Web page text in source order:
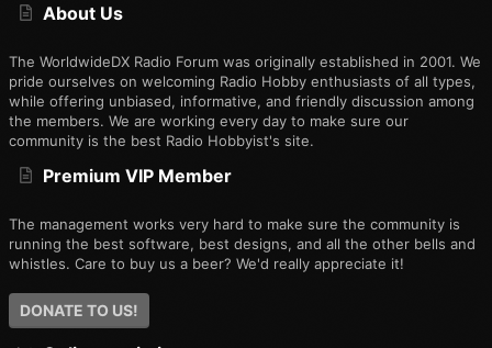
About Us
The WorldwideDX Radio Forum was originally established in 2001. We
pride ourselves on welcoming Radio Hobby enthusiasts of all types,
while offering unbiased, informative, and friendly discussion among
the members. We are working every day to make sure our
community is the best Radio Hobbyist's site.
Premium VIP Member
The management works very hard to make sure the community is
running the best software, best designs, and all the other bells and
whistles. Care to buy us a beer? We'd really appreciate it!
DONATE TO US!